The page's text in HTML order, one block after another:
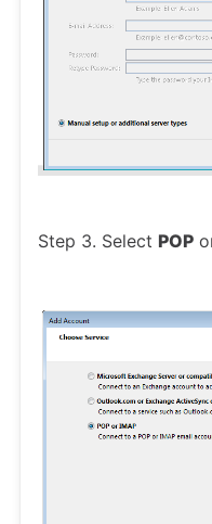
Step 3. Select POP